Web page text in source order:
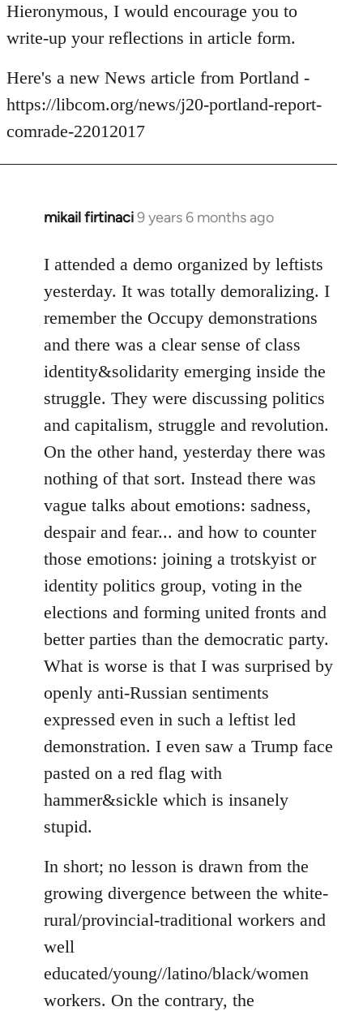
to
Welcome
libcom.org
Hieronymous, I would encourage you to
write-up your reflections in article form.
Here's a new News article from Portland -
https://libcom.org/news/j20-portland-report-
comrade-22012017
mikail firtinaci9 years 6 months ago
In
to
Welcome
by
libcom.org
I attended a demo organized by leftists
yesterday. It was totally demoralizing. I
remember the Occupy demonstrations
and there was a clear sense of class
identity&solidarity emerging inside the
struggle. They were discussing politics
and capitalism, struggle and revolution.
On the other hand, yesterday there was
nothing of that sort. Instead there was
vague talks about emotions: sadness,
despair and fear... and how to counter
those emotions: joining a trotskyist or
identity politics group, voting in the
elections and forming united fronts and
better parties than the democratic party.
What is worse is that I was surprised by
openly anti-Russian sentiments
expressed even in such a leftist led
demonstration. I even saw a Trump face
pasted on a red flag with
hammer&sickle which is insanely
stupid.
In short; no lesson is drawn from the
growing divergence between the white-
rural/provincial-traditional workers and
well
educated/young//latino/black/women
workers. On the contrary, the